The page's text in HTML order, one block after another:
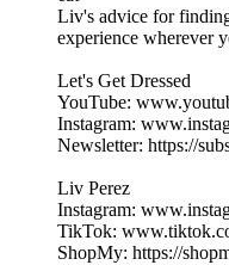
Liv's advice for
experience wherever
Let's Get Dressed
YouTube:
Instagram:
Newsletter: https://
Liv Perez
Instagram:
TikTok:
ShopMy: https://